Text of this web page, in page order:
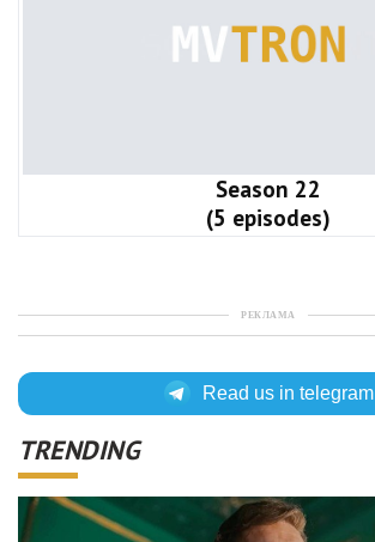
Season 22
(5 episodes)
РЕКЛАМА
Read us in telegram
TRENDING